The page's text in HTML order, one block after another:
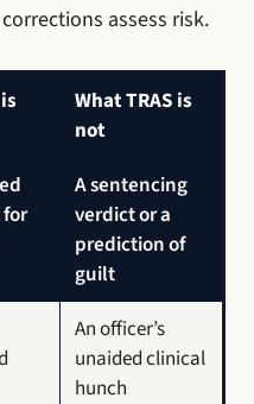
assess risk.
What TRAS is
not
A sentencing
verdict or a
prediction of
guilt
An officer’s
unaided clinical
hunch